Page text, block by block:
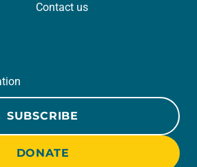
Contact us
SUBSCRIBE
DONATE